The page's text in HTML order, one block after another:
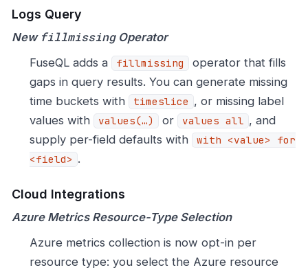
Logs Query
New fillmissingOperator
FuseQL adds a
fillmissing
operator that fills
gaps in query results. You can generate missing
time buckets with
timeslice , or missing label
values with
values(…​) or values all , and
supply per-field defaults with
with <value> for
<field> .
Cloud Integrations
Azure Metrics Resource-Type Selection
Azure metrics collection is now opt-in per
resource type: you select the Azure resource